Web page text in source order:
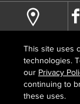
This site uses
technologies.
our Privacy
continuing to
these uses.